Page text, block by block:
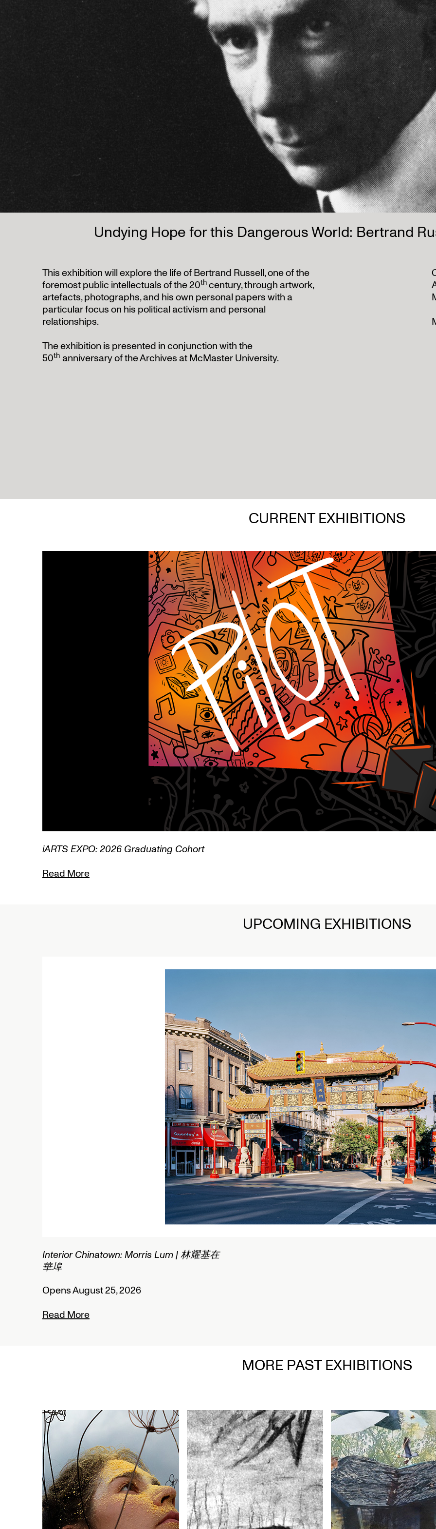
Undying Hope for this Dangerous World: Bertrand
This exhibition will explore the life of Bertrand Russell, one of the
foremost public intellectuals of the 20thcentury, through artwork,
artefacts, photographs, and his own personal papers with a
particular focus on his political activism and personal
relationships.
The exhibition is presented in conjunction with the
50th anniversary of the Archives at McMaster University.
CURRENT EXHIBITIONS
1/3Lamentations: Witnessing Death in Art
Read More
UPCOMING EXHIBITIONS
1/2Connected Histories: The Telegraph in
Nigeria
Opens September 01, 2026
Read More
MORE PAST EXHIBITIONS